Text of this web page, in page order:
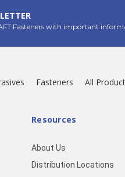
Fasteners with important
Fasteners All
Resources
About Us
Distribution Locations